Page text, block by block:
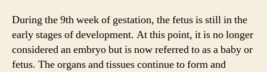
During the 9th week of gestation, the fetus is still in the
early stages of development. At this point, it is no longer
considered an embryo but is now referred to as a baby or
fetus. The organs and tissues continue to form and